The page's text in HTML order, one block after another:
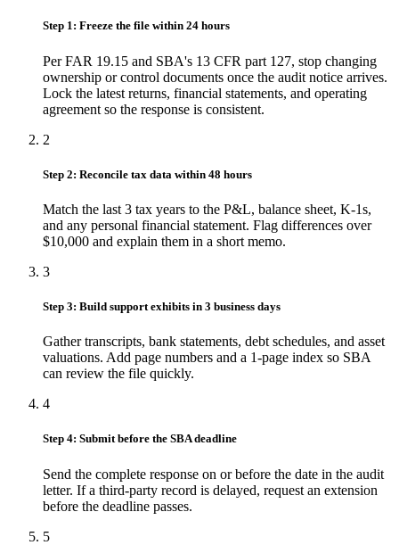
Step 1: Freeze the file within 24 hours
Per FAR 19.15 and SBA's 13 CFR part 127, stop changing
ownership or control documents once the audit notice arrives.
Lock the latest returns, financial statements, and operating
agreement so the response is consistent.
2
Step 2: Reconcile tax data within 48 hours
Match the last 3 tax years to the P&L, balance sheet, K-1s,
and any personal financial statement. Flag differences over
$10,000 and explain them in a short memo.
3
Step 3: Build support exhibits in 3 business days
Gather transcripts, bank statements, debt schedules, and asset
valuations. Add page numbers and a 1-page index so SBA
can review the file quickly.
4
Step 4: Submit before the SBA deadline
Send the complete response on or before the date in the audit
letter. If a third-party record is delayed, request an extension
before the deadline passes.
5